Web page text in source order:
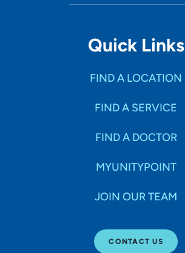
Quick Links
FIND A LOCATION
FIND A SERVICE
FIND A DOCTOR
MYUNITYPOINT
JOIN OUR TEAM
CONTACT US